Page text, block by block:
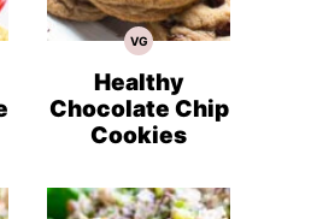
VGVegetarian
Healthy
Chocolate Chip
Cookies